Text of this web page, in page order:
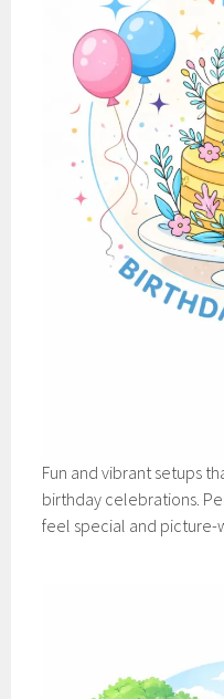
Fun and vibrant setups
birthday celebrations.
feel special and picture-